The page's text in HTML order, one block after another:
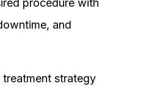
procedure with
and
strategy